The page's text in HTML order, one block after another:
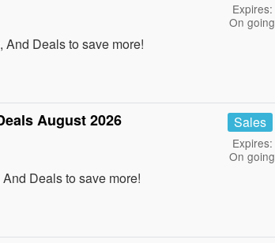
Deals to save more!
Expires:
On going
August 2026
Deals to save more!
Sales
Expires:
On going